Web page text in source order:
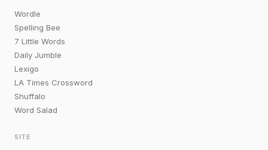
Wordle
Spelling Bee
7 Little Words
Daily Jumble
Lexigo
LA Times Crossword
Shuffalo
Word Salad
SITE